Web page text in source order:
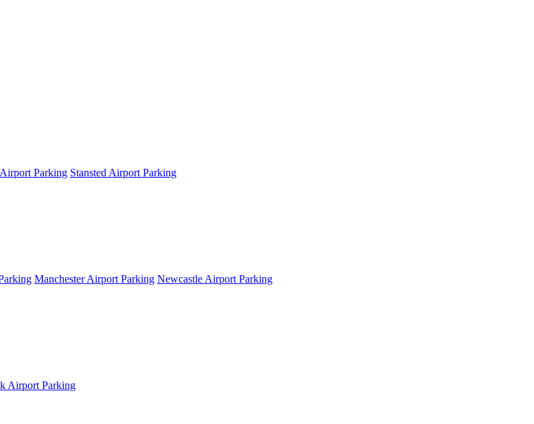
Parking Stansted Airport Parking
Manchester Airport Parking Newcastle Airport Parking
Airport Parking